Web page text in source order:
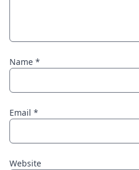
Name *
Email *
Website